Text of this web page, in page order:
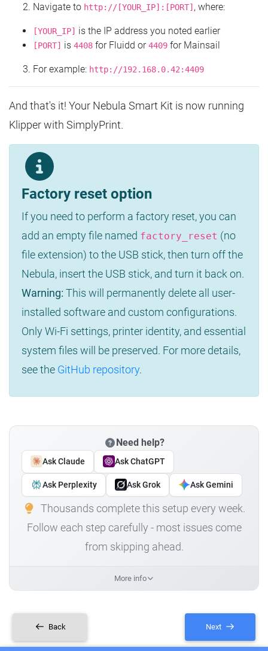
Navigate to http://[YOUR_IP]:[PORT] , where:
[YOUR_IP] is the IP address you noted earlier
[PORT] is 4408 for Fluidd or4409 for Mainsail
For example: http://192.168.0.42:4409
And that's it! Your Nebula Smart Kit is now running
Klipper with SimplyPrint.
Factory reset option
If you need to perform a factory reset, you can
add an empty file named factory_reset (no
file extension) to the USB stick, then turn off the
Nebula, insert the USB stick, and turn it back on.
Warning: This will permanently delete all user-
installed software and custom configurations.
Only Wi-Fi settings, printer identity, and essential
system files will be preserved. For more details,
see the GitHub repository.
Need help?
Ask Claude Ask ChatGPT
Ask Perplexity Ask Grok Ask Gemini
Thousands complete this setup every week.
Follow each step carefully - most issues come
from skipping ahead.
More info
Back Next